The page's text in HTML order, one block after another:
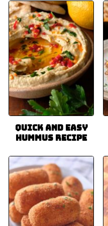
Quick and Easy
Hummus Recipe